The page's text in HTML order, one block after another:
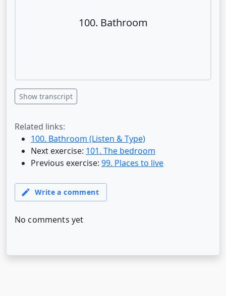
100. Bathroom
Show transcript
Related links:
100. Bathroom (Listen & Type)
Next exercise: 101. The bedroom
Previous exercise: 99. Places to live